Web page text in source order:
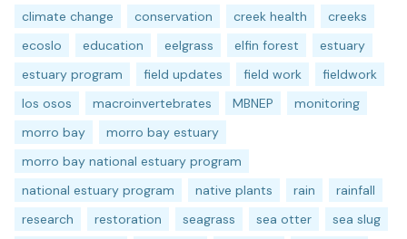
climate change
conservation creek health
creeks
ecoslo
education eelgrass elfin forest
estuary
estuary program
field updates field work
fieldwork
los osos
macroinvertebrates MBNEP
monitoring
morro bay
morro bay estuary
morro bay national estuary program
national estuary program
native plants rain
rainfall
research
restoration seagrass sea otter
sea slug